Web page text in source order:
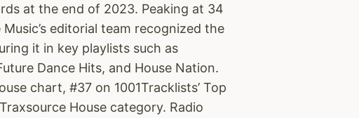
at the end of 2023. Peaking at 34
editorial team recognized the
it in key playlists such as
Dance Hits, and House Nation.
chart, #37 on 1001Tracklists’ Top
House category. Radio